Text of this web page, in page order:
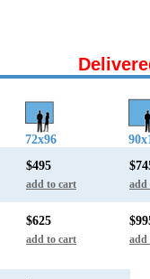
72x96
$495
add to cart add
$625
add to cart add